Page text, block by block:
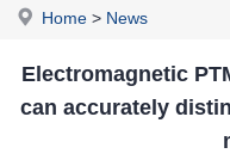
Home > News
Electromagnetic
can accurately